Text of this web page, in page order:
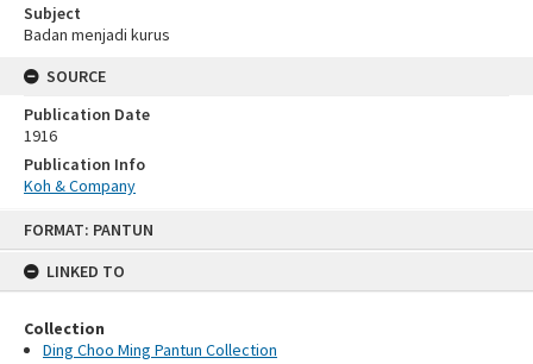
FORMAT: PANTUN
LINKED TO
Collection
Ding Choo Ming Pantun Collection
Subject
Badan menjadi kurus
SOURCE
Publication Date
1916
Publication Info
Koh & Company